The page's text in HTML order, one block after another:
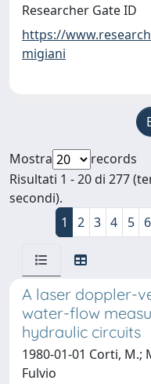
Researcher Gate ID
https://
migiani
Mostra
records
Risultati 1 - 20 di 277
secondi).
1
2 3 4 5 6
A laser doppler-
water-flow
hydraulic circuits
1980-01-01 Corti,
Fulvio